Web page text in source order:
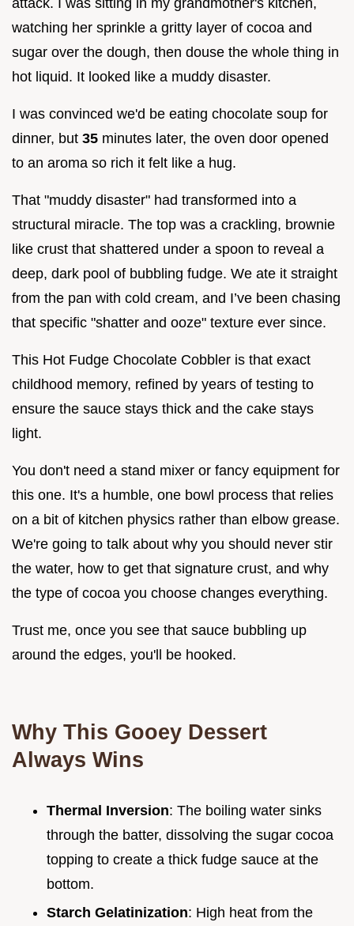
watching her sprinkle a gritty layer of cocoa and
sugar over the dough, then douse the whole thing in
hot liquid. It looked like a muddy disaster.
I was convinced we'd be eating chocolate soup for
dinner, but 35 minutes later, the oven door opened
to an aroma so rich it felt like a hug.
That "muddy disaster" had transformed into a
structural miracle. The top was a crackling, brownie
like crust that shattered under a spoon to reveal a
deep, dark pool of bubbling fudge. We ate it straight
from the pan with cold cream, and I’ve been chasing
that specific "shatter and ooze" texture ever since.
This Hot Fudge Chocolate Cobbler is that exact
childhood memory, refined by years of testing to
ensure the sauce stays thick and the cake stays
light.
You don't need a stand mixer or fancy equipment for
this one. It's a humble, one bowl process that relies
on a bit of kitchen physics rather than elbow grease.
We're going to talk about why you should never stir
the water, how to get that signature crust, and why
the type of cocoa you choose changes everything.
Trust me, once you see that sauce bubbling up
around the edges, you'll be hooked.
Why This Gooey Dessert
Always Wins
Thermal Inversion: The boiling water sinks
through the batter, dissolving the sugar cocoa
topping to create a thick fudge sauce at the
bottom.
Starch Gelatinization: High heat from the